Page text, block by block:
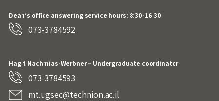
Dean’s office answering service hours: 8:30-16:30
073-3784592
Hagit Nachmias-Werbner– Undergraduate coordinator
073-3784593
mt.ugsec@technion.ac.il